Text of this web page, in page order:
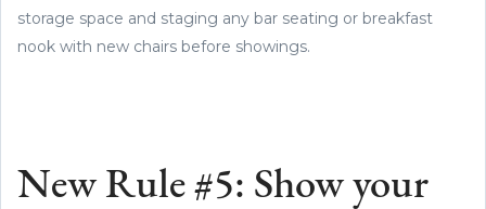
storage space and staging any bar seating or breakfast
nook with new chairs before showings.
New Rule #5: Show your